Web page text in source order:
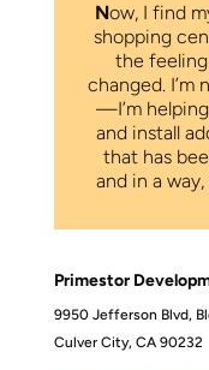
Now, I find
shopping
the
changed. I’m
—I’m
and install
that has
and in a
Primestor
9950 Jefferson Blvd,
Culver City, CA 90232